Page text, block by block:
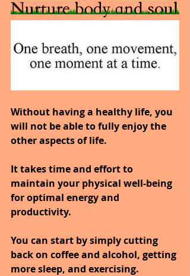
Without having a healthy life, you
will not be able to fully enjoy the
other aspects of life.
It takes time and effort to
maintain your physical well-being
for optimal energy and
productivity.
You can start by simply cutting
back on coffee and alcohol, getting
more sleep, and exercising.